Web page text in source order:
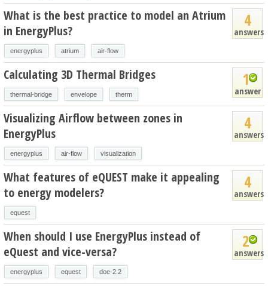
4
answers
What is the best practice to model an Atrium
in EnergyPlus?
energyplus atrium air-flow
1
answer
Calculating 3D Thermal Bridges
thermal-bridge envelope therm
4
answers
Visualizing Airflow between zones in
EnergyPlus
energyplus air-flow visualization
4
answers
What features of eQUEST make it appealing
to energy modelers?
equest
2
answers
When should I use EnergyPlus instead of
eQuest and vice-versa?
energyplus equest doe-2.2